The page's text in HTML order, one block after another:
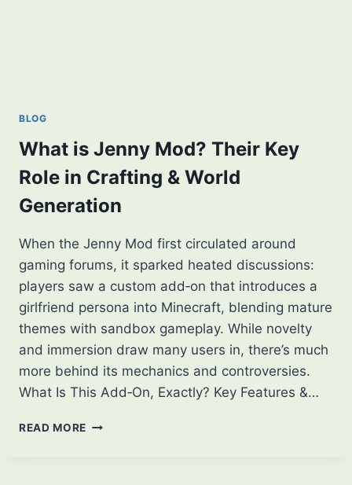
BLOG
What is Jenny Mod? Their Key
Role in Crafting & World
Generation
When the Jenny Mod first circulated around
gaming forums, it sparked heated discussions:
players saw a custom add‑on that introduces a
girlfriend persona into Minecraft, blending mature
themes with sandbox gameplay. While novelty
and immersion draw many users in, there’s much
more behind its mechanics and controversies.
What Is This Add‑On, Exactly? Key Features &…
READ MORE WHAT